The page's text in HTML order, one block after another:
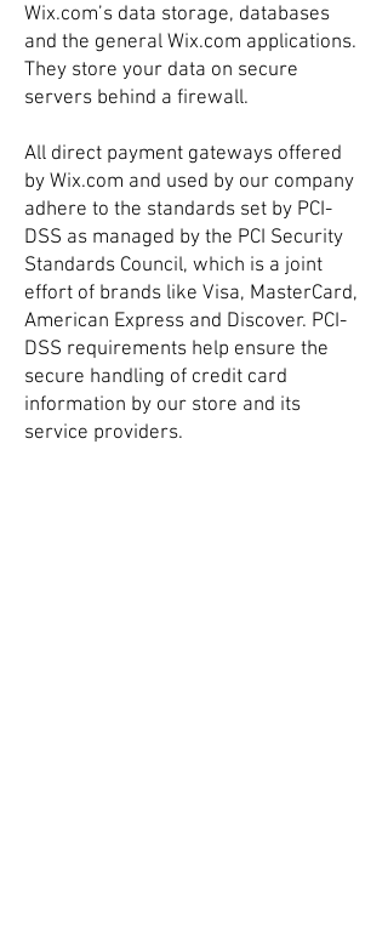
Wix.com’s data storage, databases
and the general Wix.com applications.
They store your data on secure
servers behind a firewall.
All direct payment gateways offered
by Wix.com and used by our company
adhere to the standards set by PCI-
DSS as managed by the PCI Security
Standards Council, which is a joint
effort of brands like Visa, MasterCard,
American Express and Discover. PCI-
DSS requirements help ensure the
secure handling of credit card
information by our store and its
service providers.